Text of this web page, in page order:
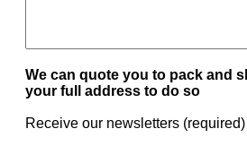
We can quote you to pack and
your full address to do so
Receive our newsletters (required)